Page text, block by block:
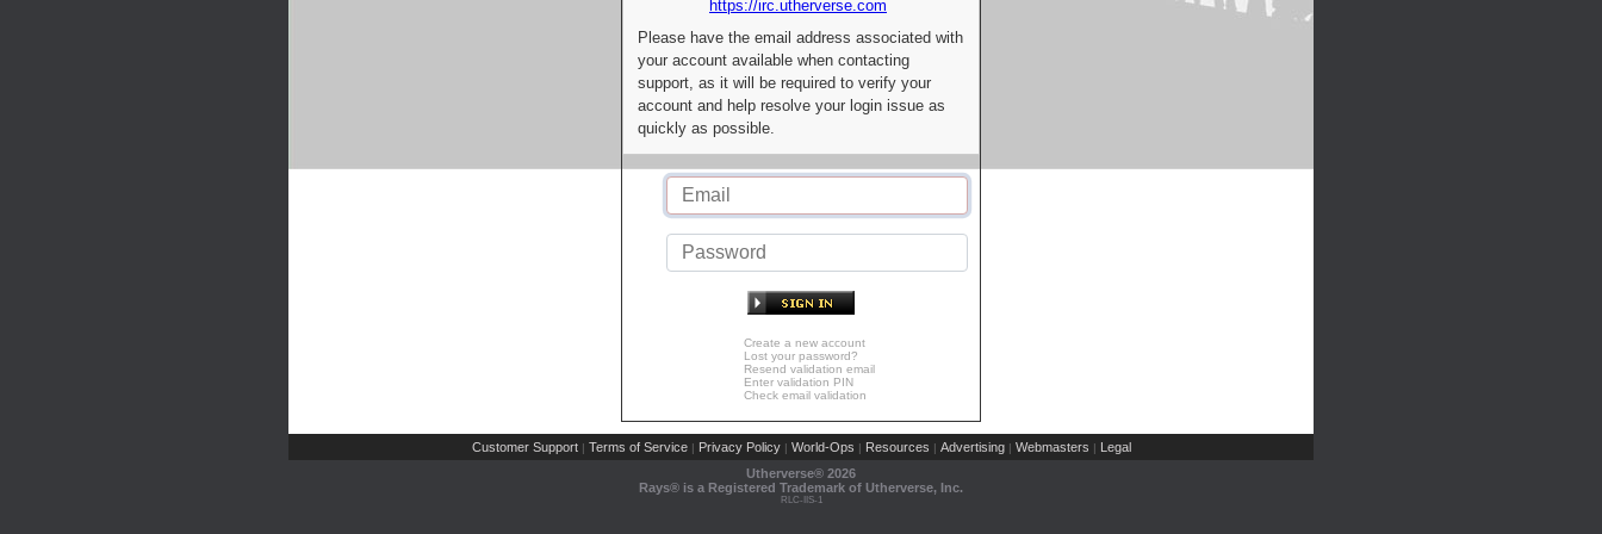
https://irc.utherverse.com
Please have the email address associated with
your account available when contacting
support, as it will be required to verify your
account and help resolve your login issue as
quickly as possible.
Create a new account
Lost your password?
Resend validation email
Enter validation PIN
Check email validation
Customer Support | Terms of Service | Privacy Policy | World-Ops | Resources | Advertising | Webmasters | Legal
Utherverse® 2026
Rays® is a Registered Trademark of Utherverse, Inc.
RLC-IIS-1